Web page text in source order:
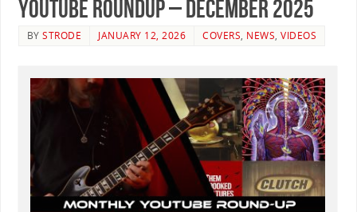
YouTube Roundup – December 2025
BYSTRODE JANUARY 12, 2026 COVERS, NEWS,VIDEOS